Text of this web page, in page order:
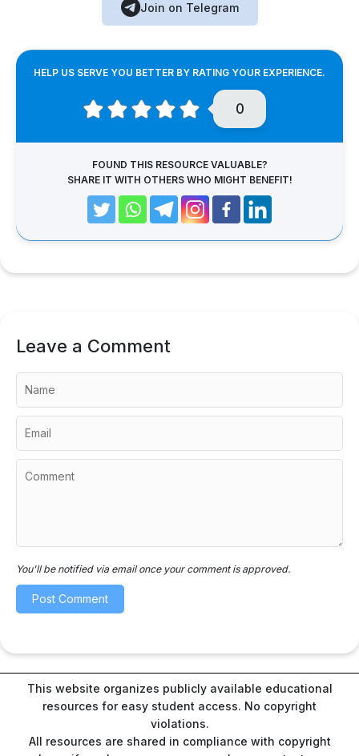
Join on Telegram
HELP US SERVE YOU BETTER BY RATING YOUR EXPERIENCE.
0
FOUND THIS RESOURCE VALUABLE?
SHARE IT WITH OTHERS WHO MIGHT BENEFIT!
Leave a Comment
You'll be notified via email once your comment is approved.
This website organizes publicly available educational
resources for easy student access. No copyright
violations.
All resources are shared in compliance with copyright